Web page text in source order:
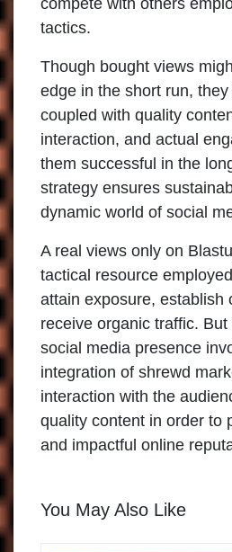
compete with others
tactics.
Though bought views
edge in the short run,
coupled with quality
interaction, and actual
them successful in the
strategy ensures
dynamic world of social
A real views only on
tactical resource
attain exposure, establish
receive organic traffic. But
social media presence
integration of shrewd
interaction with the
quality content in order to
and impactful online
You May Also Like